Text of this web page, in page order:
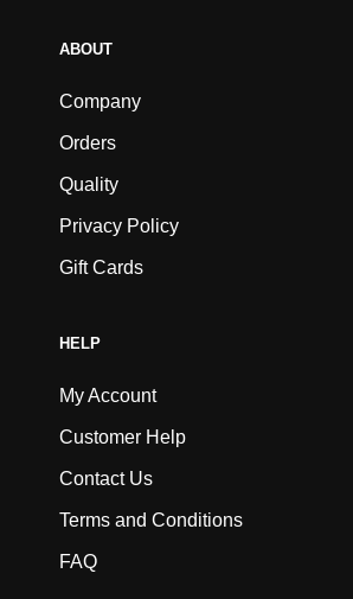
ABOUT
Company
Orders
Quality
Privacy Policy
Gift Cards
HELP
My Account
Customer Help
Contact Us
Terms and Conditions
FAQ